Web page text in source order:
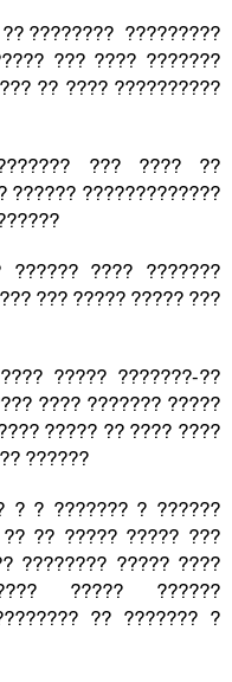
???????? ?????????
??? ???? ???????
?? ???? ??????????
??? ???? ??
?????? ?????????????
???? ???????
??? ????? ????? ???
????? ???????-??
???? ??????? ?????
????? ?? ???? ????
??????
? ? ??????? ? ??????
?? ????? ????? ???
???????? ????? ????
????? ??????
?? ??????? ?